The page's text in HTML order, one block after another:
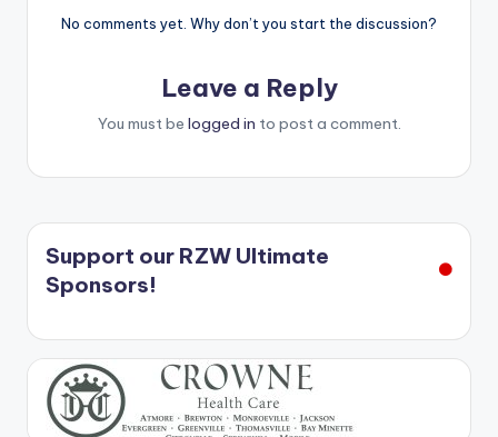
No comments yet. Why don’t you start the discussion?
Leave a Reply
You must be logged in to post a comment.
Support our RZW Ultimate
Sponsors!